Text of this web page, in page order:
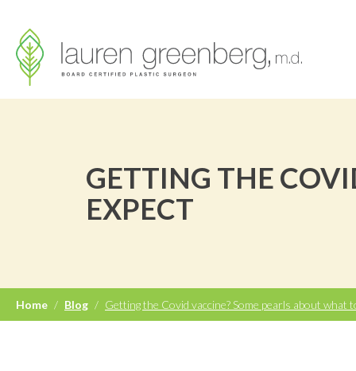
GETTING THE
EXPECT
Home / Blog / Getting the Covid vaccine? Some pearls about what